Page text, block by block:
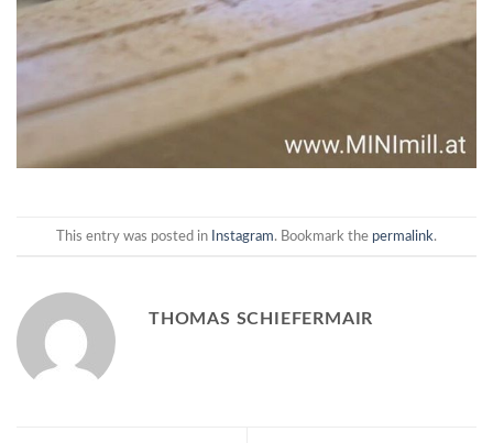
This entry was posted in Instagram. Bookmark the permalink.
THOMAS SCHIEFERMAIR